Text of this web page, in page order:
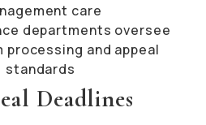
care
departments oversee
processing and appeal
standards
Deadlines